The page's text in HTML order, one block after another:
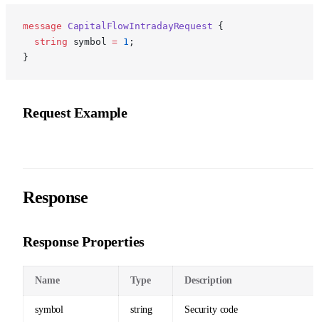
message CapitalFlowIntradayRequest {
  string
symbol = 1 ;
}
Request Example
Response
Response Properties
Name Type Description
symbol string Security code